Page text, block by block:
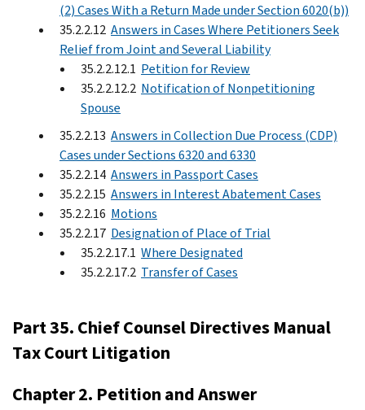
(2) Cases With a Return Made under Section 6020(b))
35.2.2.12 Answers in Cases Where Petitioners Seek
Relief from Joint and Several Liability
35.2.2.12.1 Petition for Review
35.2.2.12.2 Notification of Nonpetitioning
Spouse
35.2.2.13 Answers in Collection Due Process (CDP)
Cases under Sections 6320 and 6330
35.2.2.14 Answers in Passport Cases
35.2.2.15 Answers in Interest Abatement Cases
35.2.2.16 Motions
35.2.2.17 Designation of Place of Trial
35.2.2.17.1 Where Designated
35.2.2.17.2 Transfer of Cases
Part 35. Chief Counsel Directives Manual
Tax Court Litigation
Chapter 2. Petition and Answer